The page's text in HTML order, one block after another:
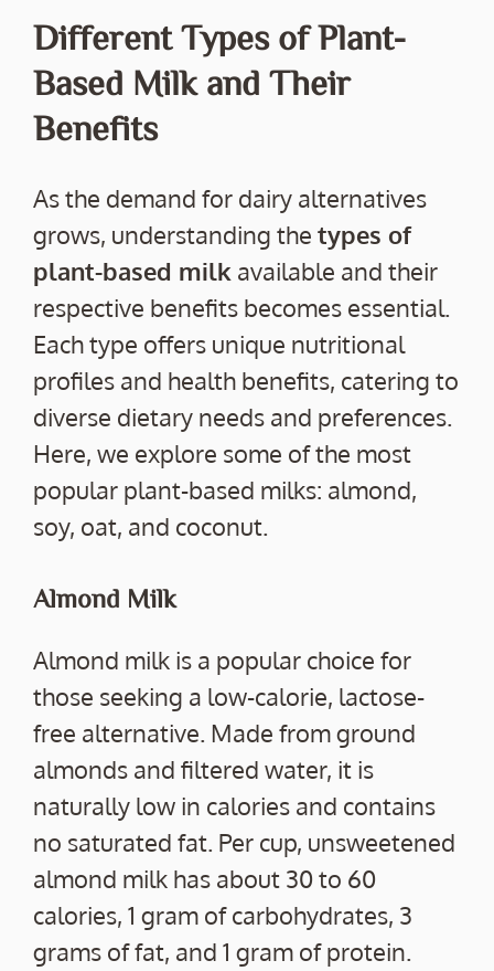
Different Types of Plant-
Based Milk and Their
Benefits
As the demand for dairy alternatives
grows, understanding the types of
plant-based milk available and their
respective benefits becomes essential.
Each type offers unique nutritional
profiles and health benefits, catering to
diverse dietary needs and preferences.
Here, we explore some of the most
popular plant-based milks: almond,
soy, oat, and coconut.
Almond Milk
Almond milk is a popular choice for
those seeking a low-calorie, lactose-
free alternative. Made from ground
almonds and filtered water, it is
naturally low in calories and contains
no saturated fat. Per cup, unsweetened
almond milk has about 30 to 60
calories, 1 gram of carbohydrates, 3
grams of fat, and 1 gram of protein.